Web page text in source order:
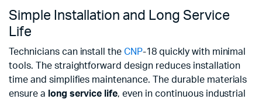
Simple Installation and Long Service
Life
Technicians can install theCNP-18 quickly with minimal
tools. The straightforward design reduces installation
time and simplifies maintenance. The durable materials
ensure a long service life, even in continuous industrial